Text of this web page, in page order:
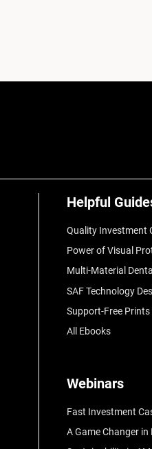
Helpful
Quality Investment
Power of Visual
Multi-Material
SAF Technology
Support-Free
All Ebooks
Webinars
Fast Investment
A Game Changer in